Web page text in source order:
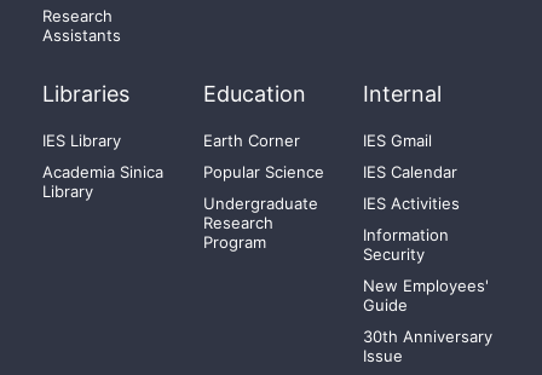
Research
Assistants
Libraries
IES Library
Academia Sinica
Library
Education
Earth Corner
Popular Science
Undergraduate
Research
Program
Internal
IES Gmail
IES Calendar
IES Activities
Information
Security
New Employees'
Guide
30th Anniversary
Issue